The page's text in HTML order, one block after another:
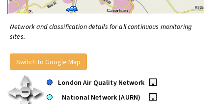
Network and classification details for all continuous monitoring
sites.
Switch to Google Map
London Air Quality Network
•
National Network (AURN)
•